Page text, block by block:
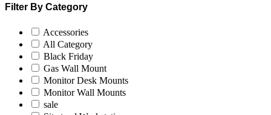
Filter By Category
Accessories
All Category
Black Friday
Gas Wall Mount
Monitor Desk Mounts
Monitor Wall Mounts
sale